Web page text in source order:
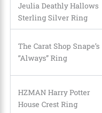
Jeulia Deathly Hallows
Sterling Silver Ring
The Carat Shop Snape’s
“Always” Ring
HZMAN Harry Potter
House Crest Ring